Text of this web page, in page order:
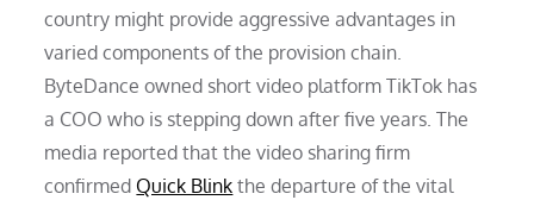
country might provide aggressive advantages in
varied components of the provision chain.
ByteDance owned short video platform TikTok has
a COO who is stepping down after five years. The
media reported that the video sharing firm
confirmed Quick Blink the departure of the vital